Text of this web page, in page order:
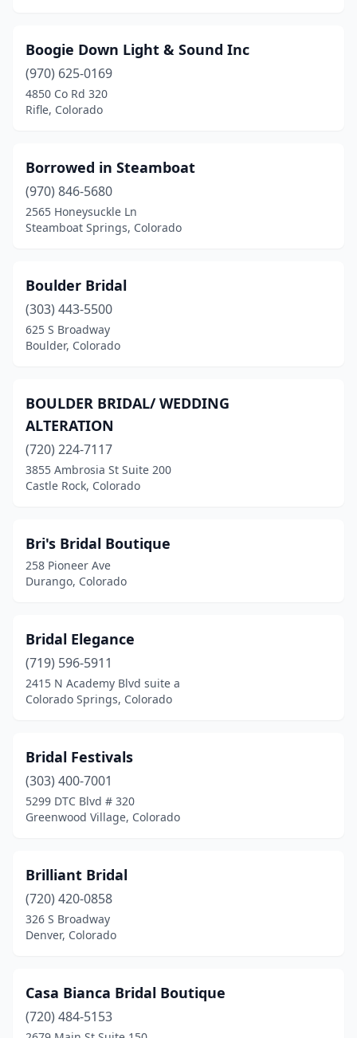
Boogie Down Light & Sound Inc
(970) 625-0169
4850 Co Rd 320
Rifle, Colorado
Borrowed in Steamboat
(970) 846-5680
2565 Honeysuckle Ln
Steamboat Springs, Colorado
Boulder Bridal
(303) 443-5500
625 S Broadway
Boulder, Colorado
BOULDER BRIDAL/ WEDDING
ALTERATION
(720) 224-7117
3855 Ambrosia St Suite 200
Castle Rock, Colorado
Bri's Bridal Boutique
258 Pioneer Ave
Durango, Colorado
Bridal Elegance
(719) 596-5911
2415 N Academy Blvd suite a
Colorado Springs, Colorado
Bridal Festivals
(303) 400-7001
5299 DTC Blvd # 320
Greenwood Village, Colorado
Brilliant Bridal
(720) 420-0858
326 S Broadway
Denver, Colorado
Casa Bianca Bridal Boutique
(720) 484-5153